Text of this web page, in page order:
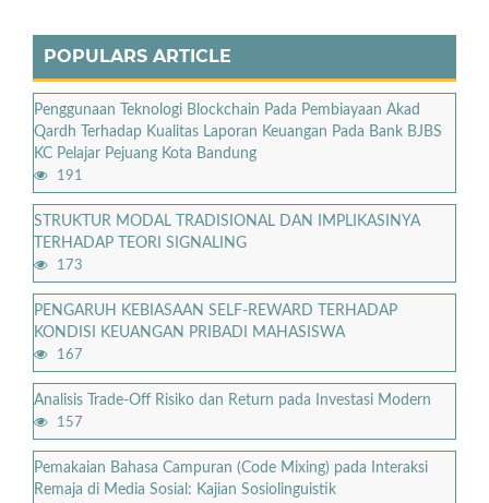
POPULARS ARTICLE
Penggunaan Teknologi Blockchain Pada Pembiayaan Akad
Qardh Terhadap Kualitas Laporan Keuangan Pada Bank BJBS
KC Pelajar Pejuang Kota Bandung
191
STRUKTUR MODAL TRADISIONAL DAN IMPLIKASINYA
TERHADAP TEORI SIGNALING
173
PENGARUH KEBIASAAN SELF-REWARD TERHADAP
KONDISI KEUANGAN PRIBADI MAHASISWA
167
Analisis Trade-Off Risiko dan Return pada Investasi Modern
157
Pemakaian Bahasa Campuran (Code Mixing) pada Interaksi
Remaja di Media Sosial: Kajian Sosiolinguistik